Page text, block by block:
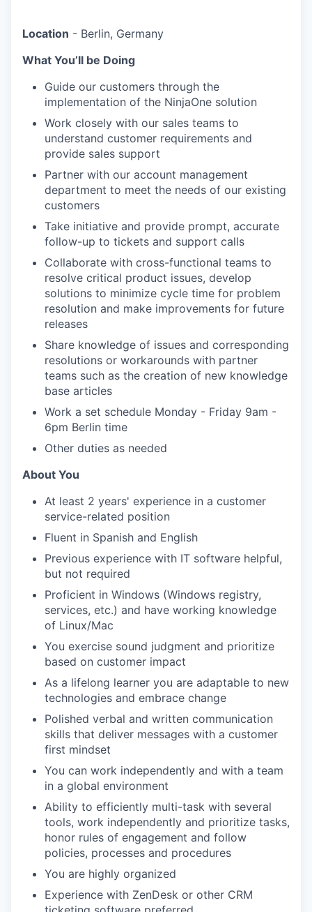
Location - Berlin, Germany
What You’ll be Doing
Guide our customers through the
implementation of the NinjaOne solution
Work closely with our sales teams to
understand customer requirements and
provide sales support
Partner with our account management
department to meet the needs of our existing
customers
Take initiative and provide prompt, accurate
follow-up to tickets and support calls
Collaborate with cross-functional teams to
resolve critical product issues, develop
solutions to minimize cycle time for problem
resolution and make improvements for future
releases
Share knowledge of issues and corresponding
resolutions or workarounds with partner
teams such as the creation of new knowledge
base articles
Work a set schedule Monday - Friday 9am -
6pm Berlin time
Other duties as needed
About You
At least 2 years' experience in a customer
service-related position
Fluent in Spanish and English
Previous experience with IT software helpful,
but not required
Proficient in Windows (Windows registry,
services, etc.) and have working knowledge
of Linux/Mac
You exercise sound judgment and prioritize
based on customer impact
As a lifelong learner you are adaptable to new
technologies and embrace change
Polished verbal and written communication
skills that deliver messages with a customer
first mindset
You can work independently and with a team
in a global environment
Ability to efficiently multi-task with several
tools, work independently and prioritize tasks,
honor rules of engagement and follow
policies, processes and procedures
You are highly organized
Experience with ZenDesk or other CRM